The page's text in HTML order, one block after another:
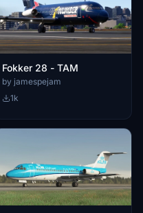
Fokker 28 - TAM
by jamespejam
1k